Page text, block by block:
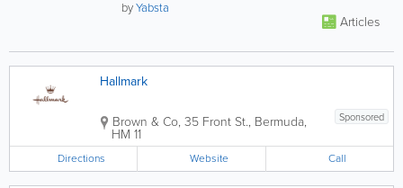
byYabsta
Articles
Hallmark
Sponsored
Brown & Co, 35 Front St., Bermuda,
HM 11
Directions Website Call